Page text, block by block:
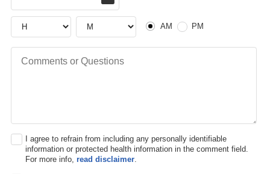
Hour Hour
AM PM
I agree to refrain from including any personally identifiable
information or protected health information in the comment field.
For more info,read disclaimer.